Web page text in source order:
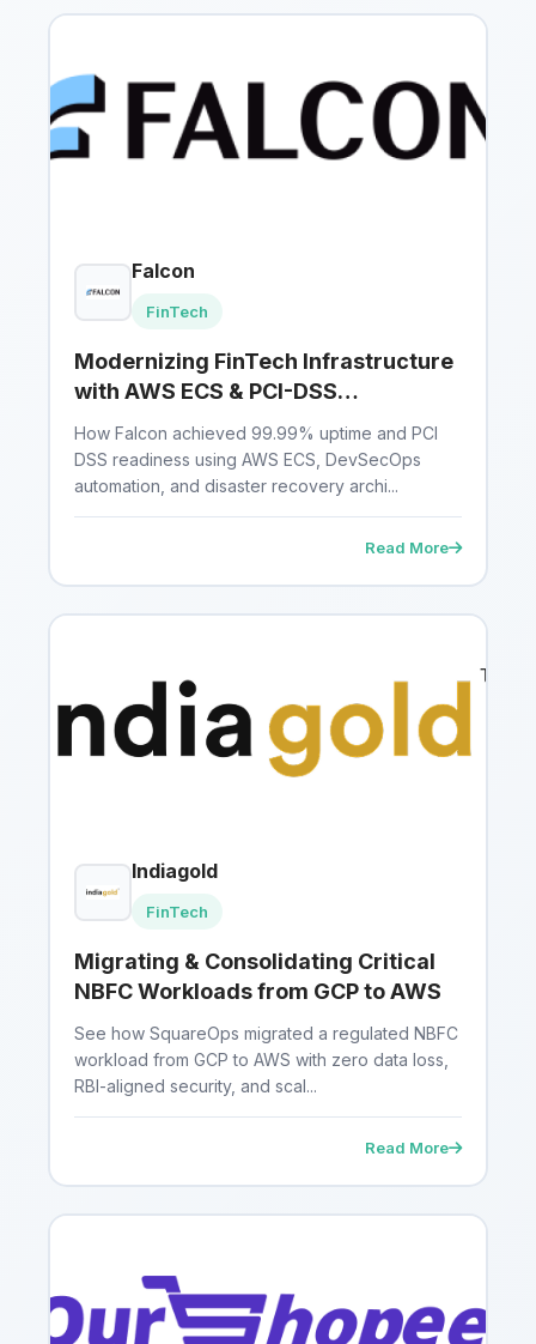
Falcon
FinTech
Modernizing FinTech Infrastructure
with AWS ECS & PCI-DSS
Compliance
How Falcon achieved 99.99% uptime and PCI
DSS readiness using AWS ECS, DevSecOps
automation, and disaster recovery archi...
Read More
Indiagold
FinTech
Migrating & Consolidating Critical
NBFC Workloads from GCP to AWS
See how SquareOps migrated a regulated NBFC
workload from GCP to AWS with zero data loss,
RBI-aligned security, and scal...
Read More